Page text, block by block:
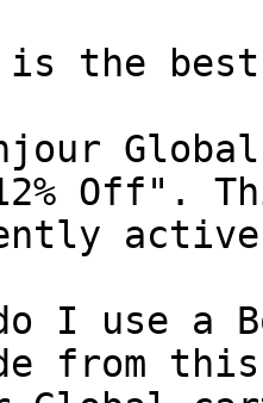
is the
Off".
I use a
from